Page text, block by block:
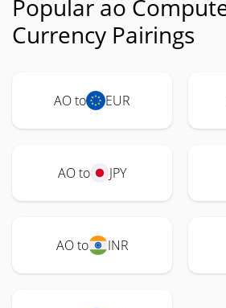
Popular ao
Currency Pairings
AO to EUR
AO to JPY
AO to INR